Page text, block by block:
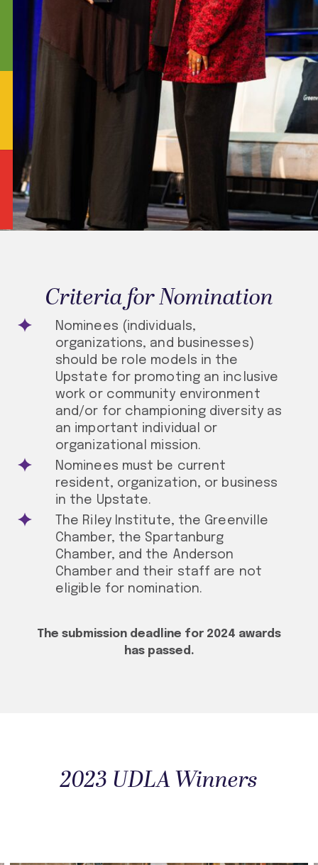
Criteria for Nomination
Nominees (individuals,
organizations, and businesses)
should be role models in the
Upstate for promoting an inclusive
work or community environment
and/or for championing diversity as
an important individual or
organizational mission.
Nominees must be current
resident, organization, or business
in the Upstate.
The Riley Institute, the Greenville
Chamber, the Spartanburg
Chamber, and the Anderson
Chamber and their staff are not
eligible for nomination.
The submission deadline for 2024 awards
has passed.
2023 UDLA Winners